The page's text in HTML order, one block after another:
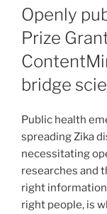
ON
Openly
Prize
bridge
Public health
spreading Zika
necessitating
researches and
right
right people, is